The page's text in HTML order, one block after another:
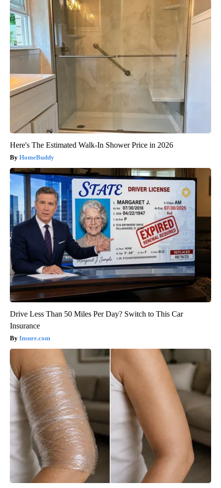
Here's The Estimated Walk-In Shower Price in 2026
HomeBuddy
Drive Less Than 50 Miles Per Day? Switch to This Car
Insurance
Insure.com